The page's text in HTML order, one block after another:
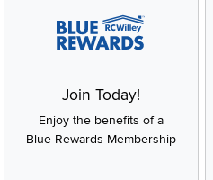
Join Today!
Enjoy the benefits of a
Blue Rewards Membership